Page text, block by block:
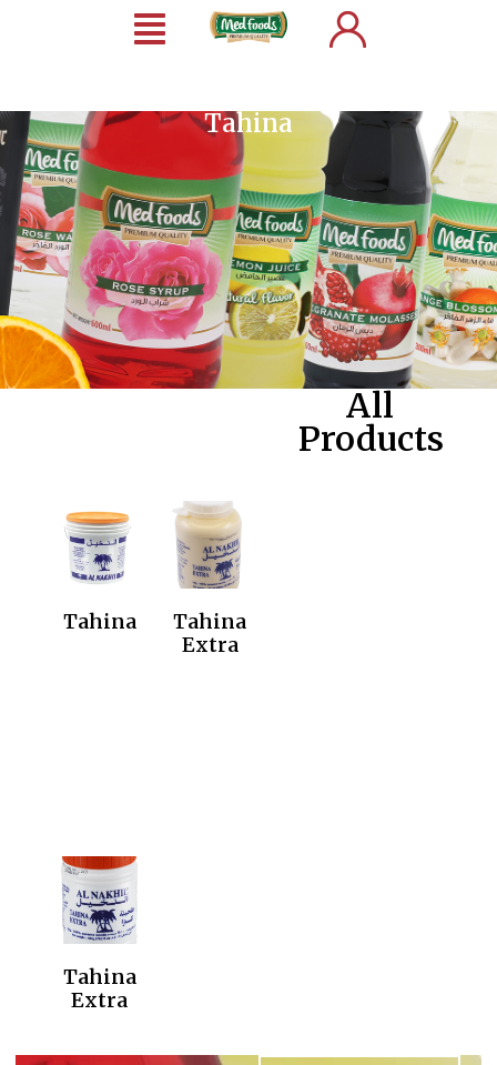
Tahina
All
Products
Tahina
Tahina
Extra
Tahina
Extra